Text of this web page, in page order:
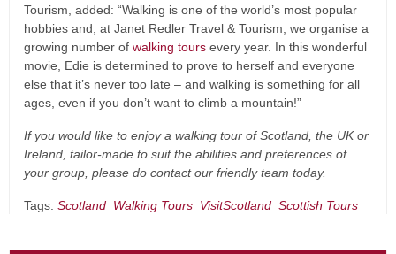
Tourism, added: “Walking is one of the world’s most popular
hobbies and, at Janet Redler Travel & Tourism, we organise a
growing number of walking tours every year. In this wonderful
movie, Edie is determined to prove to herself and everyone
else that it’s never too late – and walking is something for all
ages, even if you don’t want to climb a mountain!”
If you would like to enjoy a walking tour of Scotland, the UK or
Ireland, tailor-made to suit the abilities and preferences of
your group, please do contact our friendly team today.
Tags: Scotland Walking Tours VisitScotland Scottish Tours